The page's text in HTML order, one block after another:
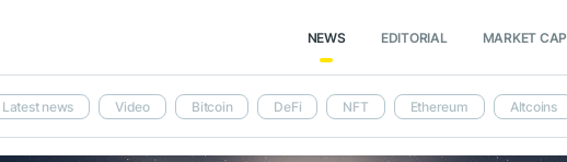
NEWS EDITORIAL MARKET CAP
Latest news Video Bitcoin DeFi NFT Ethereum Altcoins